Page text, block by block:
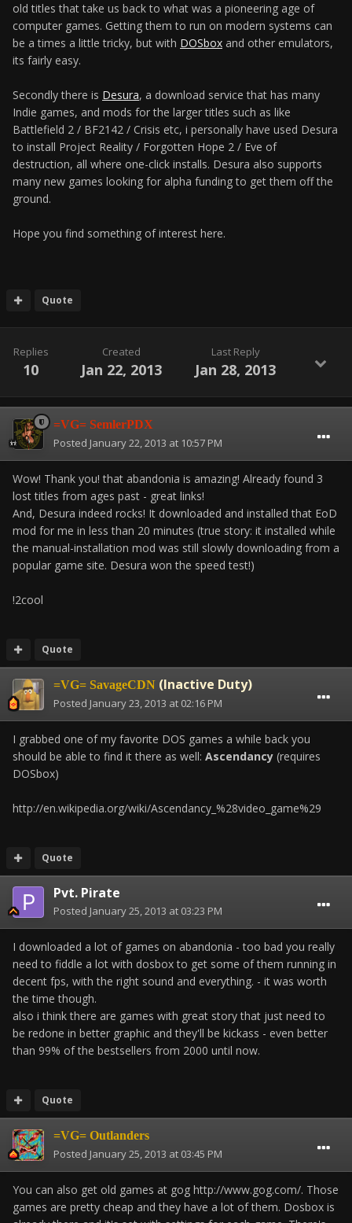
old titles that take us back to what was a pioneering age of
computer games. Getting them to run on modern systems can
be a times a little tricky, but with DOSbox and other emulators,
its fairly easy.
Secondly there is Desura, a download service that has many
Indie games, and mods for the larger titles such as like
Battlefield 2 / BF2142 / Crisis etc, i personally have used Desura
to install Project Reality / Forgotten Hope 2 / Eve of
destruction, all where one-click installs. Desura also supports
many new games looking for alpha funding to get them off the
ground.
Hope you find something of interest here.
Quote
Replies
10
Created
Jan 22, 2013
Last Reply
Jan 28, 2013
=VG= SemlerPDX
Posted January 22, 2013 at 10:57 PM
Wow! Thank you! that abandonia is amazing! Already found 3
lost titles from ages past - great links!
And, Desura indeed rocks! It downloaded and installed that EoD
mod for me in less than 20 minutes (true story: it installed while
the manual-installation mod was still slowly downloading from a
popular game site. Desura won the speed test!)
!2cool
Quote
=VG= SavageCDN (Inactive Duty)
Posted January 23, 2013 at 02:16 PM
I grabbed one of my favorite DOS games a while back you
should be able to find it there as well: Ascendancy (requires
DOSbox)
http://en.wikipedia.org/wiki/Ascendancy_%28video_game%29
Quote
Pvt. Pirate
Posted January 25, 2013 at 03:23 PM
I downloaded a lot of games on abandonia - too bad you really
need to fiddle a lot with dosbox to get some of them running in
decent fps, with the right sound and everything. - it was worth
the time though.
also i think there are games with great story that just need to
be redone in better graphic and they'll be kickass - even better
than 99% of the bestsellers from 2000 until now.
Quote
=VG= Outlanders
Posted January 25, 2013 at 03:45 PM
You can also get old games at gog http://www.gog.com/. Those
games are pretty cheap and they have a lot of them. Dosbox is